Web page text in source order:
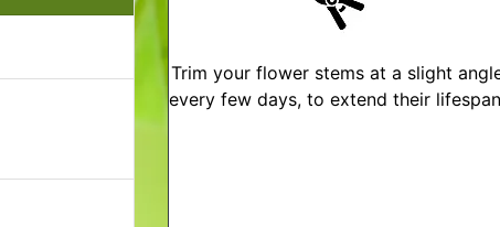
Trim your flower stems at a slight
every few days, to extend their